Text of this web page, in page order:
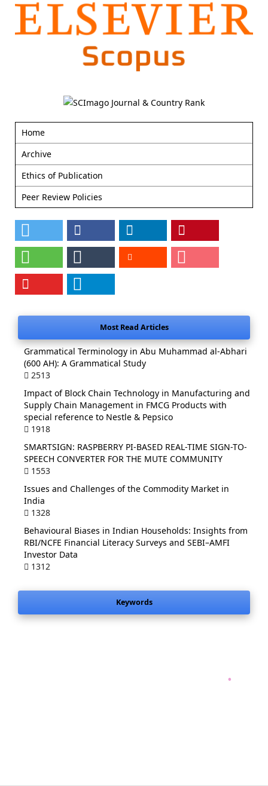
Home
Archive
Ethics of Publication
Peer Review Policies
Most Read Articles
Grammatical Terminology in Abu Muhammad al-Abhari
(600 AH): A Grammatical Study
2513
Impact of Block Chain Technology in Manufacturing and
Supply Chain Management in FMCG Products with
special reference to Nestle & Pepsico
1918
SMARTSIGN: RASPBERRY PI-BASED REAL-TIME SIGN-TO-
SPEECH CONVERTER FOR THE MUTE COMMUNITY
1553
Issues and Challenges of the Commodity Market in
India
1328
Behavioural Biases in Indian Households: Insights from
RBI/NCFE Financial Literacy Surveys and SEBI–AMFI
Investor Data
1312
Keywords
.